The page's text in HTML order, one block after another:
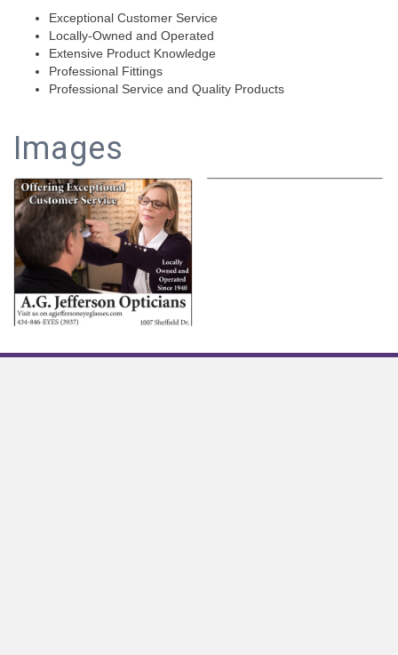
Exceptional Customer Service
Locally-Owned and Operated
Extensive Product Knowledge
Professional Fittings
Professional Service and Quality Products
Images